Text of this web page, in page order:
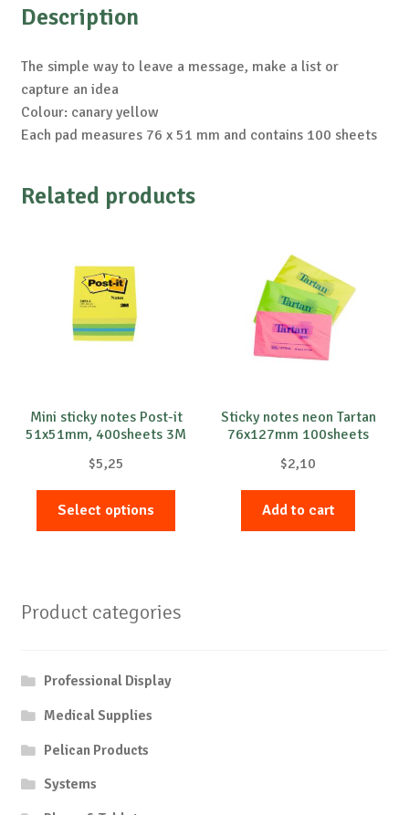
Description
The simple way to leave a message, make a list or
capture an idea
Colour: canary yellow
Each pad measures 76 x 51 mm and contains 100 sheets
Related products
Mini sticky notes Post-it
51x51mm, 400sheets 3M
$5,25
Select options
The
Sticky notes neon Tartan
76x127mm 100sheets
$2,10
Add to cart
Product categories
Professional Display
Medical Supplies
Pelican Products
Systems